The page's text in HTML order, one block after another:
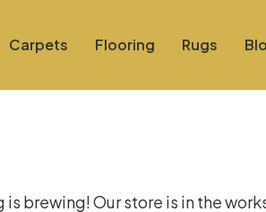
Carpets Flooring Rugs
brewing! Our store is in the